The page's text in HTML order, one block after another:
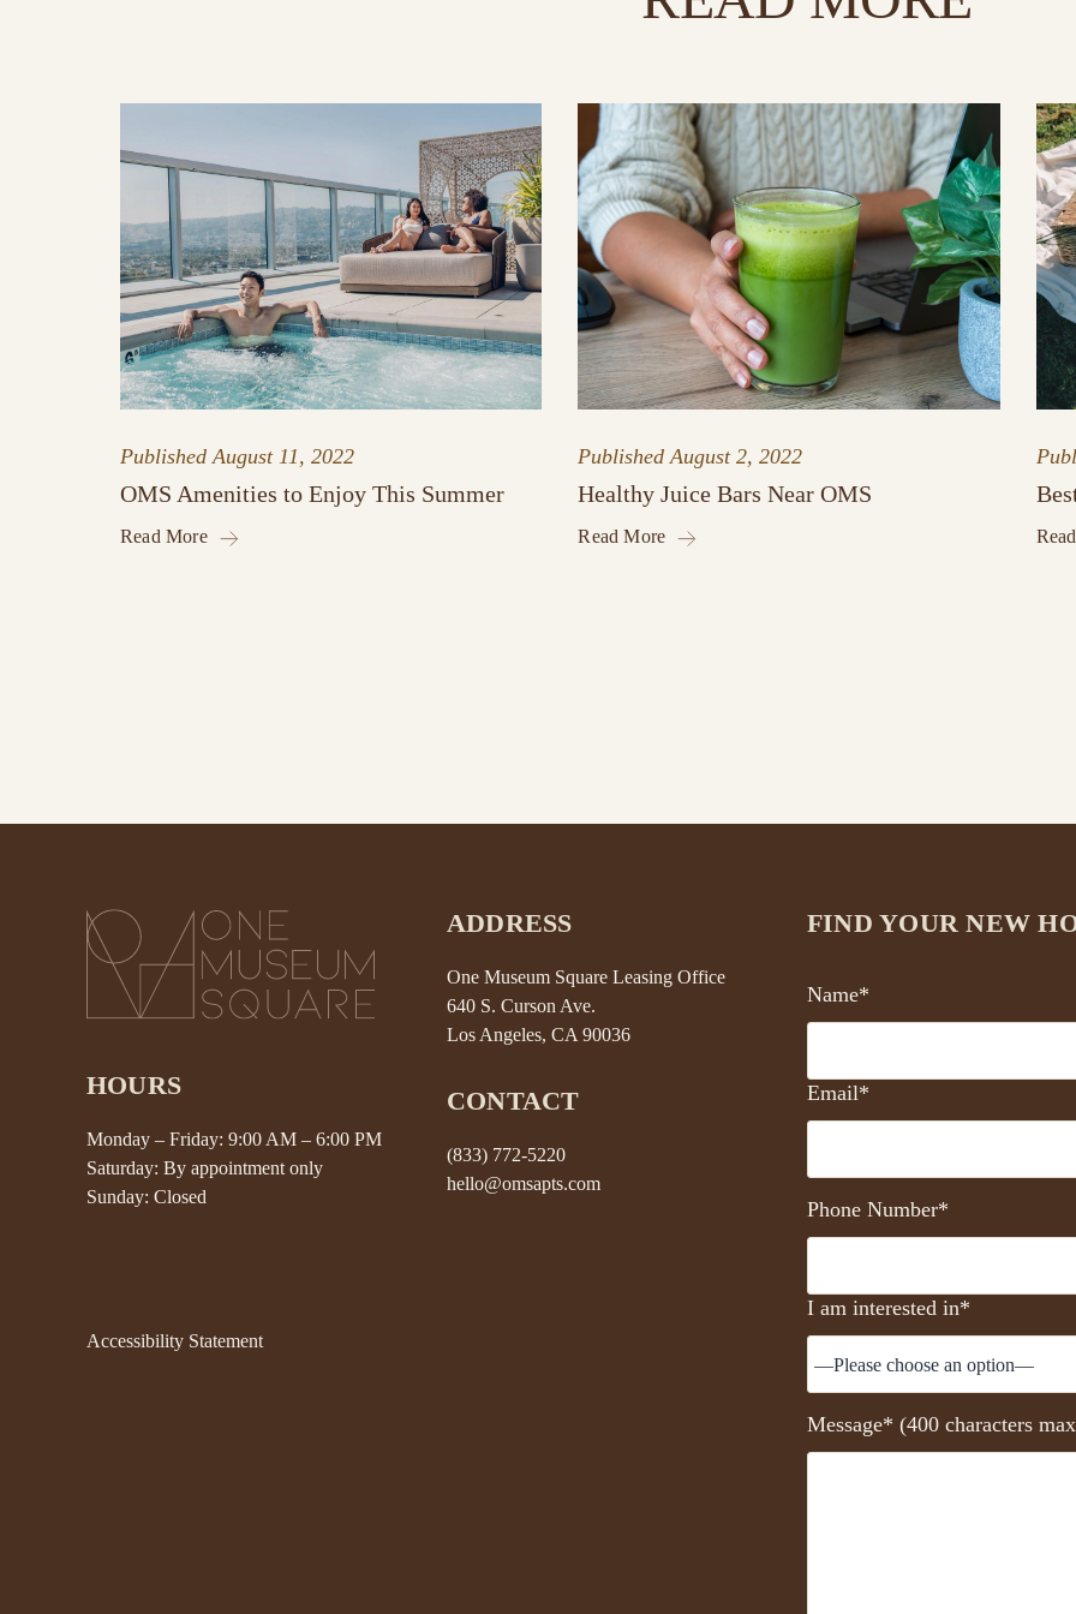
PublishedAugust 11, 2022
OMS Amenities to Enjoy This Summer
Read More
PublishedAugust 2, 2022
Healthy Juice Bars Near OMS
Read More
HOURS
Monday – Friday: 9:00 AM – 6:00 PM
Saturday: By appointment only
Sunday: Closed
Accessibility Statement
ADDRESS
One Museum Square Leasing Office
640 S. Curson Ave.
Los Angeles, CA 90036
CONTACT
(833) 772-5220
hello@omsapts.com
FIND YOUR NEW
Name*
Email*
Phone Number*
I am interested in*
Message* (400 characters